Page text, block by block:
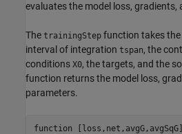
evaluates the model loss, gradients,
The trainingStep function takes the
interval of integration tspan, the
conditions X0, the targets, and the
function returns the model loss,
parameters.
function